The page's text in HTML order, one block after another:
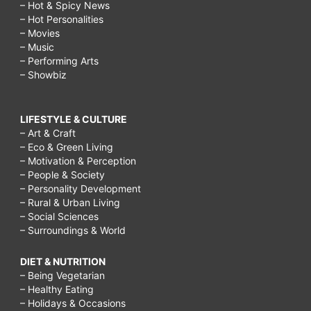
– Hot & Spicy News
– Hot Personalities
– Movies
– Music
– Performing Arts
– Showbiz
LIFESTYLE & CULTURE
– Art & Craft
– Eco & Green Living
– Motivation & Perception
– People & Society
– Personality Development
– Rural & Urban Living
– Social Sciences
– Surroundings & World
DIET & NUTRITION
– Being Vegetarian
– Healthy Eating
– Holidays & Occasions